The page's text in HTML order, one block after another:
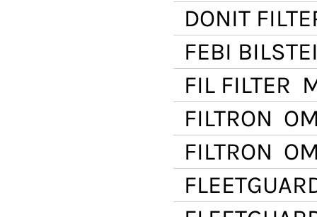
DONIT
FEBI
FIL FILTER
FILTRON
FILTRON